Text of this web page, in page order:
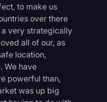
to make us
over there
a very strategically
all of our, as
location,
We have
powerful than,
was up big